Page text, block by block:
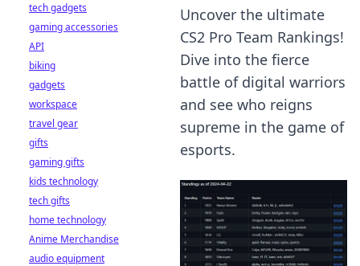
Uncover the ultimate
CS2 Pro Team Rankings!
Dive into the fierce
battle of digital warriors
and see who reigns
supreme in the game of
esports.
tech gadgets
gaming accessories
API
biking
gadgets
workspace
travel gear
gifts
gaming gifts
kids technology
tech gifts
home technology
Anime Merchandise
audio equipment